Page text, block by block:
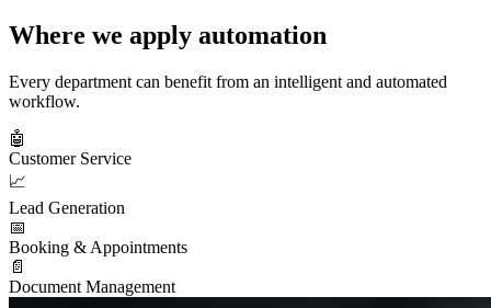
Where we apply automation
Every department can benefit from an intelligent and automated
workflow.
🤖
Customer Service
📈
Lead Generation
📅
Booking & Appointments
📄
Document Management